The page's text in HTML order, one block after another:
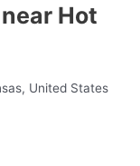
Hot
United States